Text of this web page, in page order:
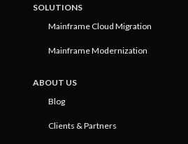
SOLUTIONS
Mainframe Cloud Migration
Mainframe Modernization
ABOUT US
Blog
Clients & Partners